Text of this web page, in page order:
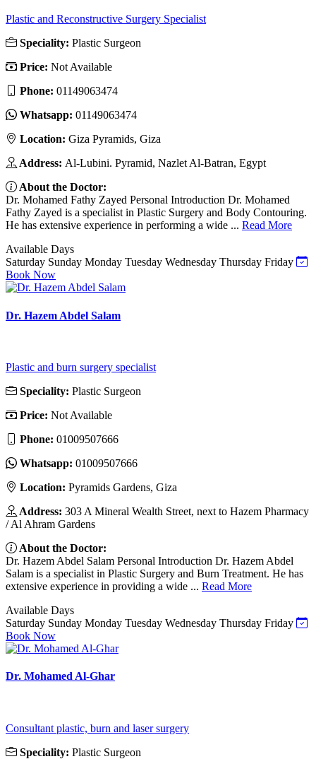
Plastic and Reconstructive Surgery Specialist
Speciality: Plastic Surgeon
Price: Not Available
Phone: 01149063474
Whatsapp: 01149063474
Location: Giza Pyramids, Giza
Address: Al-Lubini. Pyramid, Nazlet Al-Batran, Egypt
About the Doctor:
Dr. Mohamed Fathy Zayed Personal Introduction Dr. Mohamed
Fathy Zayed is a specialist in Plastic Surgery and Body Contouring.
He has extensive experience in performing a wide ... Read More
Available Days
Saturday Sunday Monday Tuesday Wednesday Thursday Friday
Book Now
Dr. Hazem Abdel Salam
Plastic and burn surgery specialist
Speciality: Plastic Surgeon
Price: Not Available
Phone: 01009507666
Whatsapp: 01009507666
Location: Pyramids Gardens, Giza
Address: 303 A Mineral Wealth Street, next to Hazem Pharmacy
/ Al Ahram Gardens
About the Doctor:
Dr. Hazem Abdel Salam Personal Introduction Dr. Hazem Abdel
Salam is a specialist in Plastic Surgery and Burn Treatment. He has
extensive experience in providing a wide ... Read More
Available Days
Saturday Sunday Monday Tuesday Wednesday Thursday Friday
Book Now
Dr. Mohamed Al-Ghar
Consultant plastic, burn and laser surgery
Speciality: Plastic Surgeon